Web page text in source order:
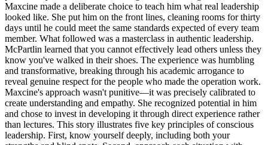
Maxcine made a deliberate choice to teach him what real leadership
looked like. She put him on the front lines, cleaning rooms for thirty
days until he could meet the same standards expected of every team
member. What followed was a masterclass in authentic leadership.
McPartlin learned that you cannot effectively lead others unless they
know you've walked in their shoes. The experience was humbling
and transformative, breaking through his academic arrogance to
reveal genuine respect for the people who made the operation work.
Maxcine's approach wasn't punitive—it was precisely calibrated to
create understanding and empathy. She recognized potential in him
and chose to invest in developing it through direct experience rather
than lectures. This story illustrates five key principles of conscious
leadership. First, know yourself deeply, including both your